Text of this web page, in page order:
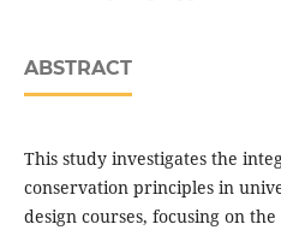
ABSTRACT
This study investigates the
conservation principles in
design courses, focusing on